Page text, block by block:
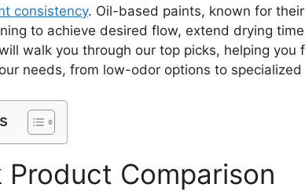
consistency. Oil-based paints, known for
to achieve desired flow, extend drying
walk you through our top picks, helping you
needs, from low-odor options to specialized
Product Comparison